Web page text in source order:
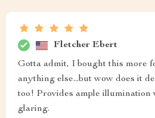
Fletcher Ebert
Gotta admit, I bought this more
anything else...but wow does it
too! Provides ample illumination
glaring.